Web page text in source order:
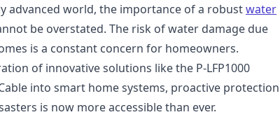
advanced world, the importance of a robustwater
be overstated. The risk of water damage due
is a constant concern for homeowners.
of innovative solutions like the P-LFP1000
into smart home systems, proactive protection
is now more accessible than ever.